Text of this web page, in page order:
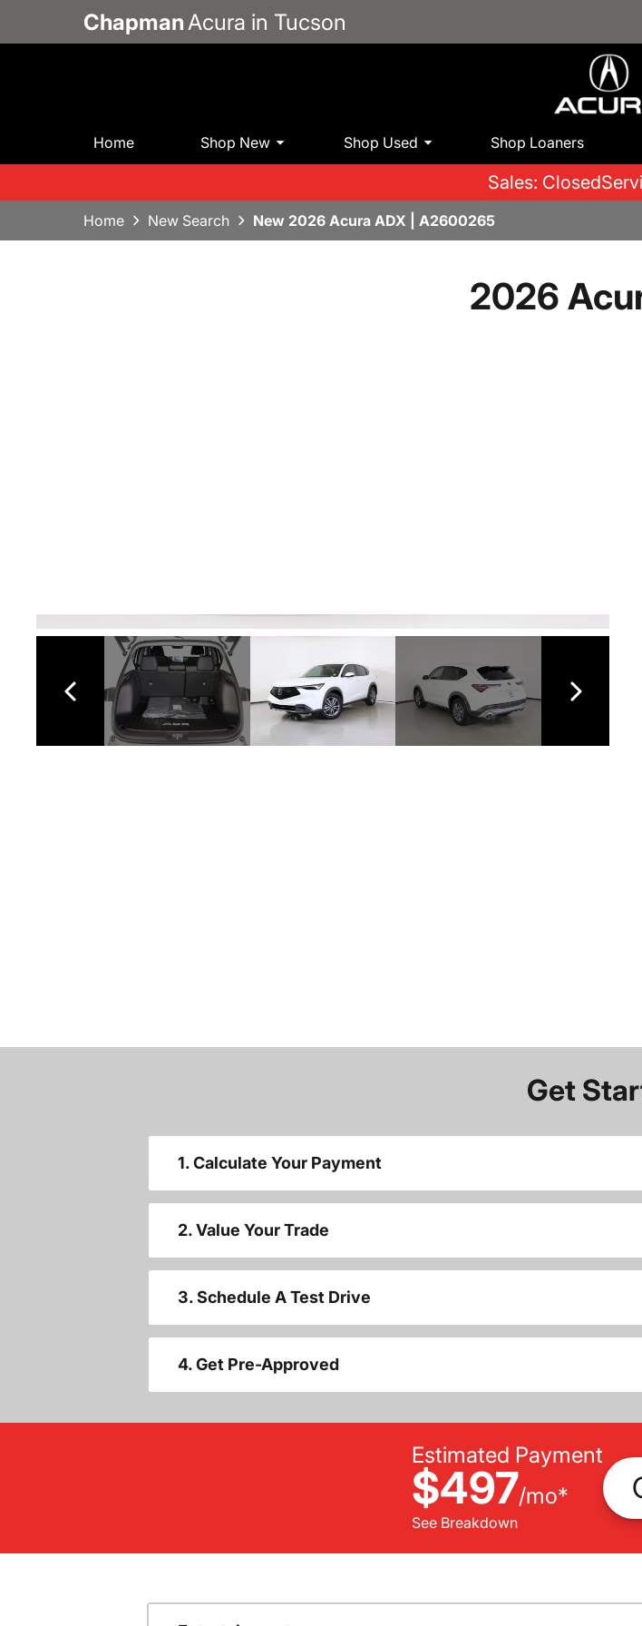
Chapman Acura in Tucson
Home Shop New Shop Used Shop Loaners
Sales: Closed
Home New Search New 2026 Acura ADX | A2600265
2026
Get
1. Calculate Your Payment
2. Value Your Trade
3. Schedule A Test Drive
4. Get Pre-Approved
Estimated Payment
$497/mo*
See Breakdown